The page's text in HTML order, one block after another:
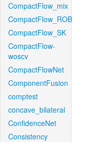
CompactFlow_mix
CompactFlow_ROB
CompactFlow_SK
CompactFlow-
woscv
CompactFlowNet
ComponentFusion
comptest
concave_bilateral
ConfidenceNet
Consistency